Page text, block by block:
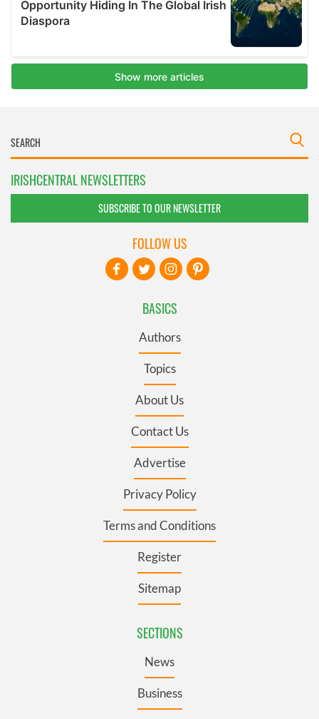
IRISHCENTRAL NEWSLETTERS
SUBSCRIBE TO OUR NEWSLETTER
BASICS
Authors
Topics
About Us
Contact Us
Advertise
Privacy Policy
Terms and Conditions
Register
Sitemap
SECTIONS
News
Business
FOLLOW US